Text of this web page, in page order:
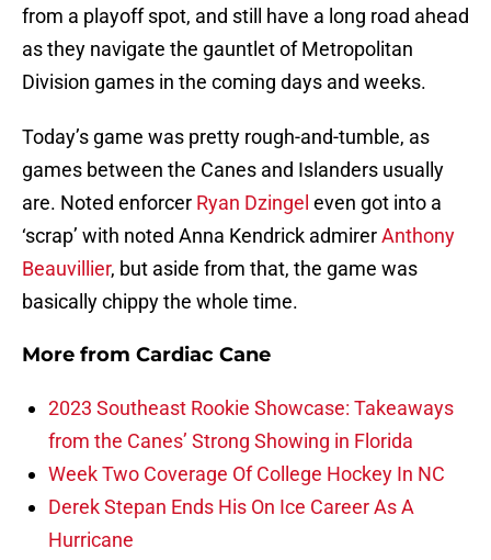
from a playoff spot, and still have a long road ahead
as they navigate the gauntlet of Metropolitan
Division games in the coming days and weeks.
Today’s game was pretty rough-and-tumble, as
games between the Canes and Islanders usually
are. Noted enforcer Ryan Dzingel even got into a
‘scrap’ with noted Anna Kendrick admirerAnthony
Beauvillier, but aside from that, the game was
basically chippy the whole time.
More from Cardiac Cane
2023 Southeast Rookie Showcase: Takeaways
from the Canes’ Strong Showing in Florida
Week Two Coverage Of College Hockey In NC
Derek Stepan Ends His On Ice Career As A
Hurricane